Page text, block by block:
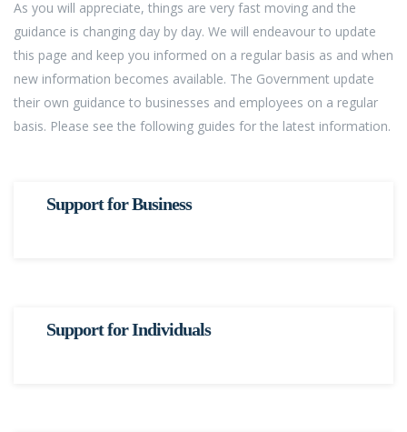
As you will appreciate, things are very fast moving and the
guidance is changing day by day. We will endeavour to update
this page and keep you informed on a regular basis as and when
new information becomes available. The Government update
their own guidance to businesses and employees on a regular
basis. Please see the following guides for the latest information.
Support for Business
Support for Individuals